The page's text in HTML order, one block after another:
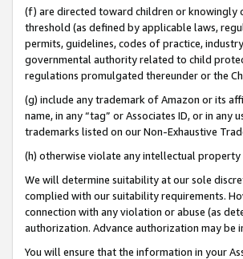
(f) are directed toward children or knowingly
threshold (as defined by applicable laws,
permits, guidelines, codes of practice,
governmental authority related to child
regulations promulgated thereunder or the
(g) include any trademark of Amazon or its
name, in any “tag” or Associates ID, or in
trademarks listed on our Non-Exhaustive
(h) otherwise violate any intellectual property
We will determine suitability at our sole
complied with our suitability requirements.
connection with any violation or abuse (as
authorization. Advance authorization may
You will ensure that the information in your